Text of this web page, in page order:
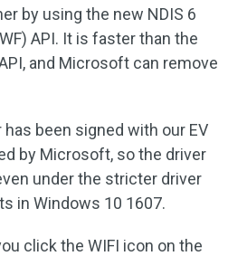
by using the new NDIS 6
API. It is faster than the
and Microsoft can remove
has been signed with our EV
by Microsoft, so the driver
under the stricter driver
in Windows 10 1607.
click the WIFI icon on the